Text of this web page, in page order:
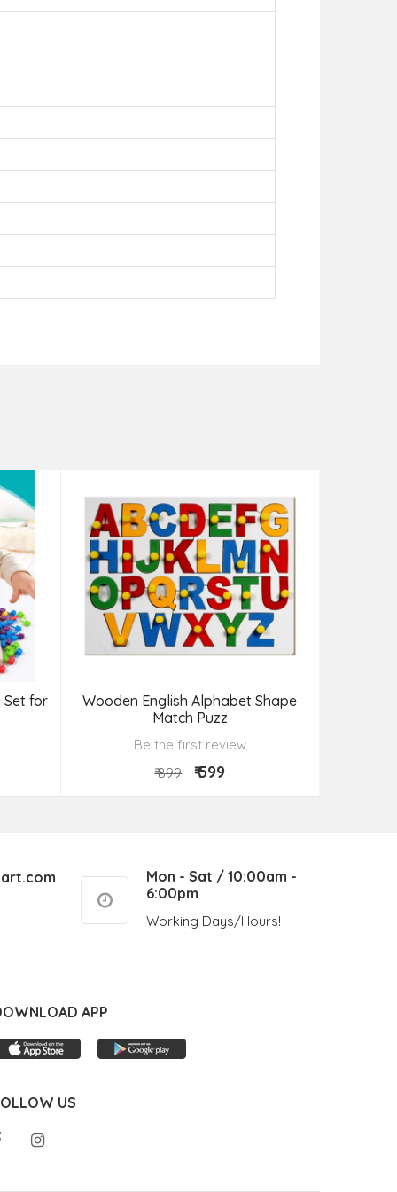
Set for
Wooden English Alphabet Shape
Match Puzz
Be the first review
₹ 899
₹ 599
Mon - Sat / 10:00am -
6:00pm
Working Days/Hours!
APP
US